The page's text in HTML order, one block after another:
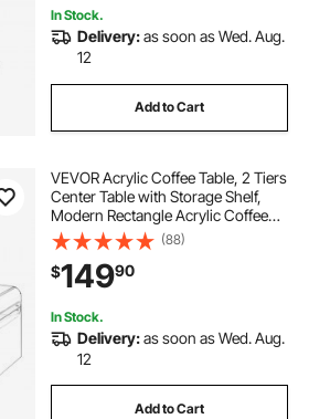
In Stock.
Delivery:as soon as Wed. Aug.
12
Add to Cart
VEVOR Acrylic Coffee Table, 2 Tiers
Center Table with Storage Shelf,
Modern Rectangle Acrylic Coffee
Desk, Ideal for Dining Room,
Kitchen Island, Restaurant, Office,
19.7 x 31.5 x 15 in (Clear)
(88)
$14990
In Stock.
Delivery:as soon as Wed. Aug.
12
Add to Cart